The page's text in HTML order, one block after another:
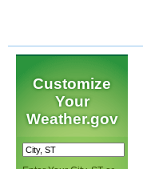
Customize
Your
Weather.gov